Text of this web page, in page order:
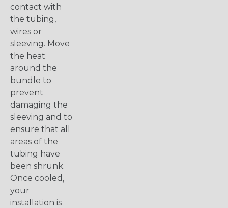
contact with
the tubing,
wires or
sleeving. Move
the heat
around the
bundle to
prevent
damaging the
sleeving and to
ensure that all
areas of the
tubing have
been shrunk.
Once cooled,
your
installation is